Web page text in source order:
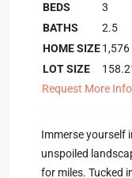
BEDS
3
BATHS
2.5
HOME SIZE1,576
LOT SIZE
Request More Info
Immerse yourself
unspoiled
for miles. Tucked